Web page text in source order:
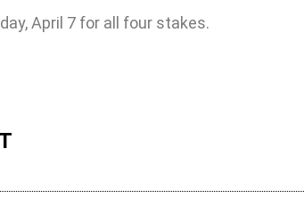
April 7 for all four stakes.